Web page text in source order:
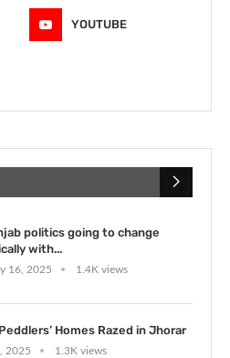
YOUTUBE
politics going to change
with...
16, 2025 1.4K views
Homes Razed in Jhorar
2025 1.3K views